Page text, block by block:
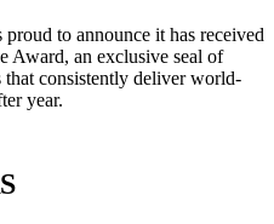
to announce it has received
Award, an exclusive seal of
that consistently deliver world-
year.